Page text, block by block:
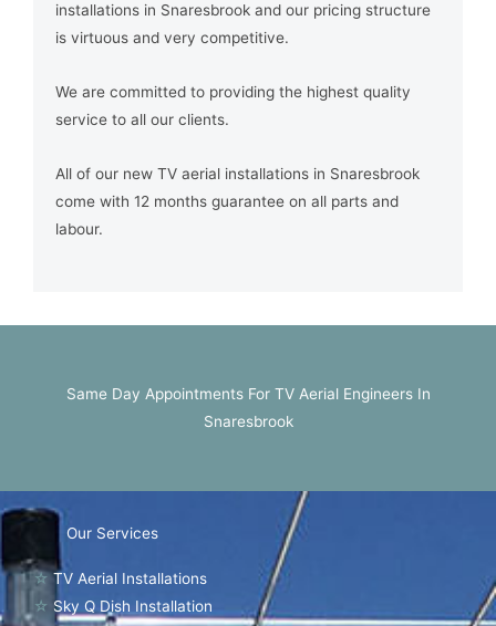
installations in Snaresbrook and our pricing structure
is virtuous and very competitive.
We are committed to providing the highest quality
service to all our clients.
All of our new TV aerial installations in Snaresbrook
come with 12 months guarantee on all parts and
labour.
Same Day Appointments For TV Aerial Engineers In
Snaresbrook
Our Services
☆ TV Aerial Installations
☆ Sky Q Dish Installation